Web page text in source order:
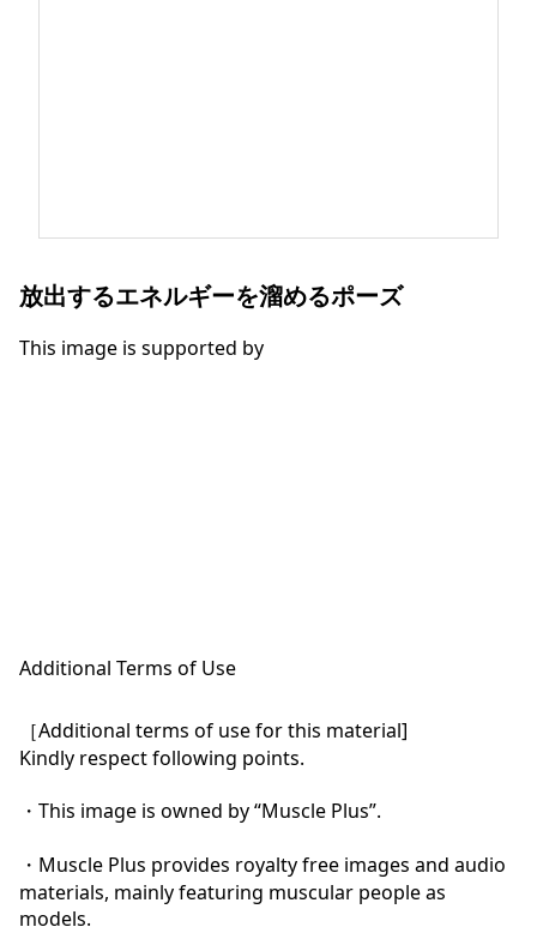
放出するエネルギーを溜めるポーズ
This image is supported by
Additional Terms of Use
［Additional terms of use for this material]
Kindly respect following points.
・This image is owned by “Muscle Plus”.
・Muscle Plus provides royalty free images and audio
materials, mainly featuring muscular people as
models.